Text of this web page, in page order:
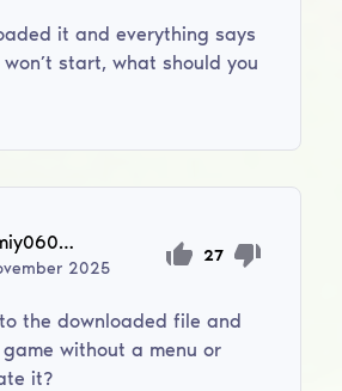
it and everything says
start, what should you
artemiy06012006
2025
27
the downloaded file and
without a menu or
it?